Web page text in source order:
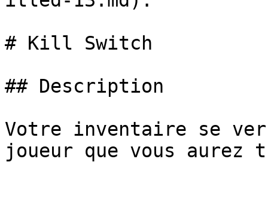
# Kill Switch
## Description
Votre inventaire se